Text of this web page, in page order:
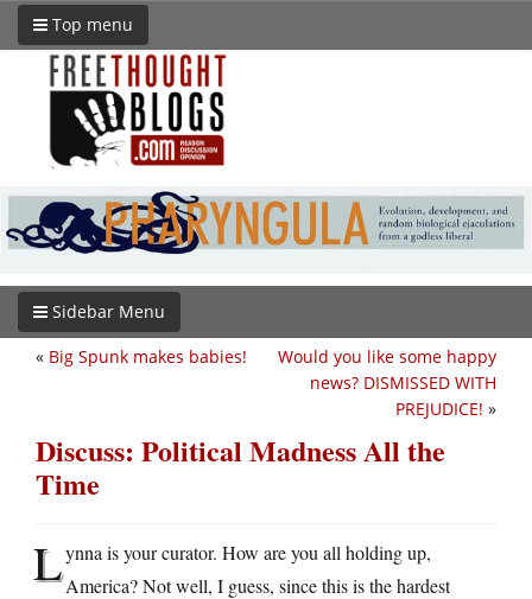
Top menu
Sidebar Menu
Would you like some happy
news? DISMISSED WITH
PREJUDICE! »
« Big Spunk makes babies!
Discuss: Political Madness All the
Time
Lynna is your curator. How are you all holding up,
America? Not well, I guess, since this is the hardest